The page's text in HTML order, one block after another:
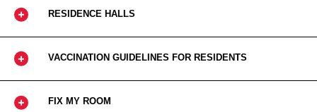
RESIDENCE HALLS
VACCINATION GUIDELINES FOR RESIDENTS
FIX MY ROOM